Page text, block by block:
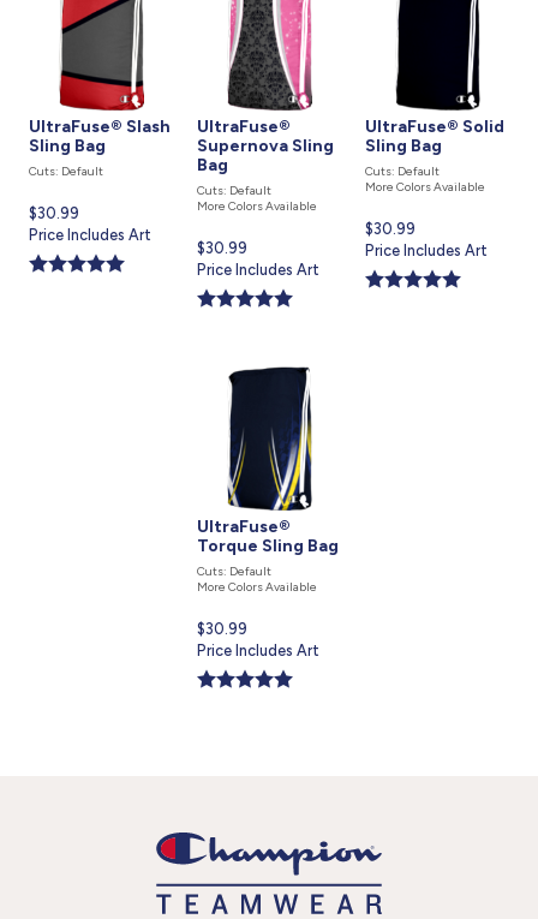
UltraFuse® Slash
Sling Bag
Cuts: Default
Current
price
is
$30.99
Price Includes Art
UltraFuse®
Supernova Sling
Bag
Cuts: Default
More Colors Available
Current
price
is
$30.99
Price Includes Art
UltraFuse® Solid
Sling Bag
Cuts: Default
More Colors Available
Current
price
is
$30.99
Price Includes Art
UltraFuse®
Torque Sling Bag
Cuts: Default
More Colors Available
Current
price
is
$30.99
Price Includes Art